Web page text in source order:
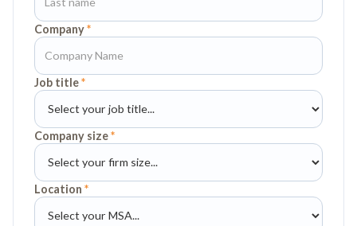
Company*
Job title*
Company size*
Location*